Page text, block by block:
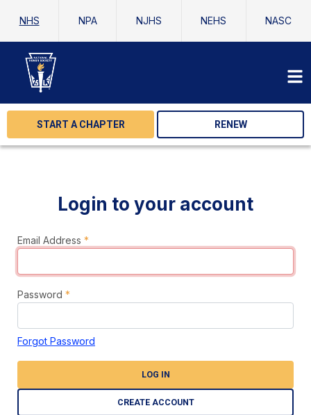
NHS NPA NJHS NEHS NASC
START A CHAPTER RENEW
Login to your account
Email Address *
Password *
Forgot Password
LOG IN
CREATE ACCOUNT